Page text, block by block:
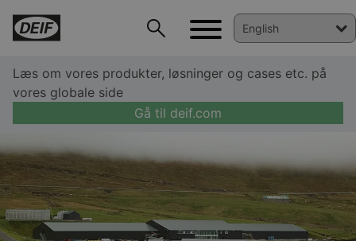
Læs om vores produkter, løsninger og cases etc. på
vores globale side
Gå til deif.com